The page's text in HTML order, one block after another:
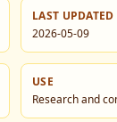
LAST UPDATED
2026-05-09
USE
Research and